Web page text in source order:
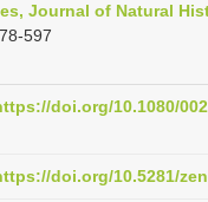
a
i
g
t
Journal of Natural
597
doi.org/10.1080/
doi.org/10.5281/